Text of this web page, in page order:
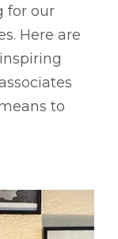
for our
Here are
to